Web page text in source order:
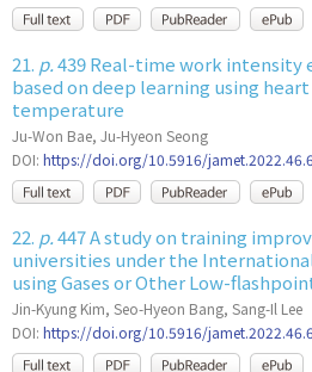
21. p.439 Real-time work
based on deep learning using
temperature
Ju-Won Bae, Ju-Hyeon Seong
DOI: https://doi.org/10.5916/
22. p.447 A study on training
universities under the
using Gases or Other Low-
Jin-Kyung Kim, Seo-Hyeon Bang, Sang-Il Lee
DOI: https://doi.org/10.5916/